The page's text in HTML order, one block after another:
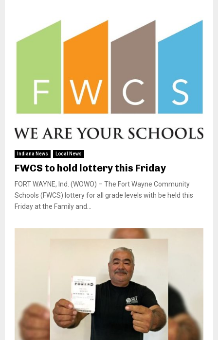
Indiana News Local News
FWCS to hold lottery this Friday
FORT WAYNE, Ind. (WOWO) – The Fort Wayne Community
Schools (FWCS) lottery for all grade levels with be held this
Friday at the Family and...